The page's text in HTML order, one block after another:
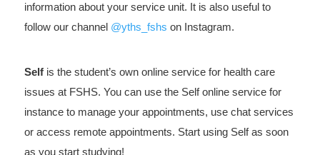
information about your service unit. It is also useful to
follow our channel @yths_fshs on Instagram.
Selfis the student’s own online service for health care
issues at FSHS. You can use the Self online service for
instance to manage your appointments, use chat services
or access remote appointments. Start using Self as soon
as you start studying!